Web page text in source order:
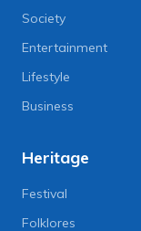
Society
Entertainment
Lifestyle
Business
Heritage
Festival
Folklores